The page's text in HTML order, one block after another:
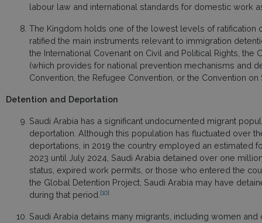
labour law and international standards for domestic work
The Kingdom holds one of the lowest levels of ratification
ratified the main instruments relevant to immigration
the International Covenant on Civil and Political Rights,
(which provides for national prevention mechanisms and
Convention, the Refugee Convention, or the Convention
Detention and Deportation
Saudi Arabia has a significant undocumented migrant
deportation. Although this population has fluctuated over
deportations, in 2019 the country employed an estimated
2023 until July 2024, Saudi Arabia detained over one
status, expired work permits, or those who entered the
the Global Detention Project, Saudi Arabia may have
during that period. [10]
Saudi Arabia detains many migrants, including women